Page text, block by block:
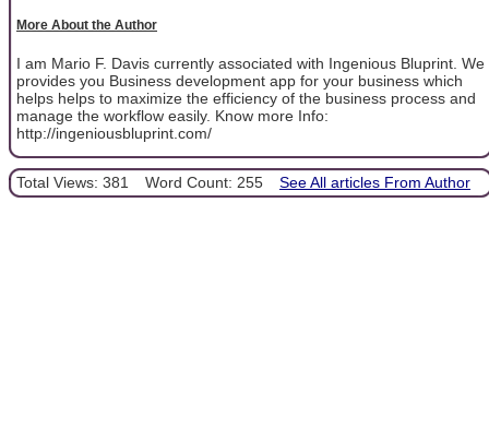
More About the Author
I am Mario F. Davis currently associated with Ingenious Bluprint. We
provides you Business development app for your business which
helps helps to maximize the efficiency of the business process and
manage the workflow easily. Know more Info:
http://ingeniousbluprint.com/
Total Views: 381 Word Count: 255 See All articles From Author